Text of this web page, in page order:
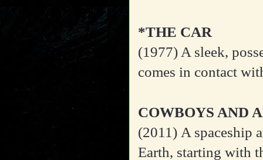
*THE CAR
(1977) A sleek,
comes in contact
COWBOYS AND
(2011) A spaceship
Earth, starting with